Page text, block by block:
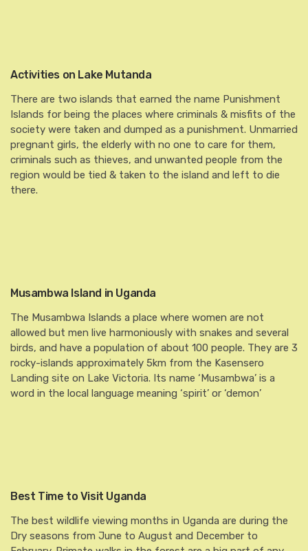
Activities on Lake Mutanda
There are two islands that earned the name Punishment
Islands for being the places where criminals & misfits of the
society were taken and dumped as a punishment. Unmarried
pregnant girls, the elderly with no one to care for them,
criminals such as thieves, and unwanted people from the
region would be tied & taken to the island and left to die
there.
Musambwa Island in Uganda
The Musambwa Islands a place where women are not
allowed but men live harmoniously with snakes and several
birds, and have a population of about 100 people. They are 3
rocky-islands approximately 5km from the Kasensero
Landing site on Lake Victoria. Its name ‘Musambwa’ is a
word in the local language meaning ‘spirit’ or ‘demon’
Best Time to Visit Uganda
The best wildlife viewing months in Uganda are during the
Dry seasons from June to August and December to